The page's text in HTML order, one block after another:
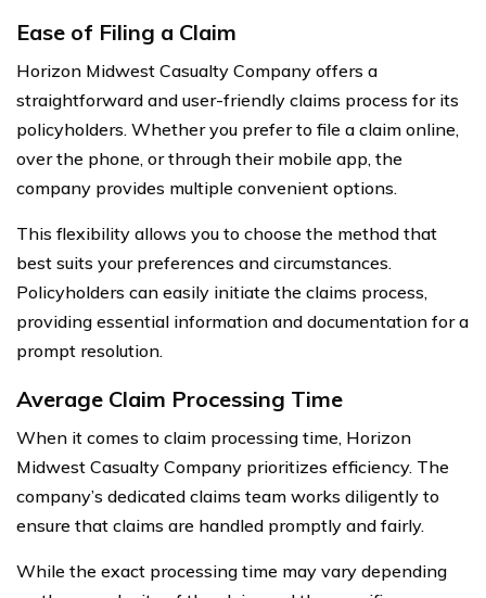
Ease of Filing a Claim
Horizon Midwest Casualty Company offers a
straightforward and user-friendly claims process for its
policyholders. Whether you prefer to file a claim online,
over the phone, or through their mobile app, the
company provides multiple convenient options.
This flexibility allows you to choose the method that
best suits your preferences and circumstances.
Policyholders can easily initiate the claims process,
providing essential information and documentation for a
prompt resolution.
Average Claim Processing Time
When it comes to claim processing time, Horizon
Midwest Casualty Company prioritizes efficiency. The
company’s dedicated claims team works diligently to
ensure that claims are handled promptly and fairly.
While the exact processing time may vary depending